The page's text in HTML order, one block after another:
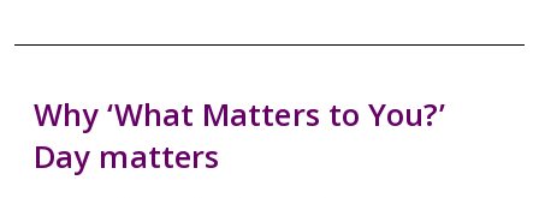
Why ‘What Matters to You?’
Day matters